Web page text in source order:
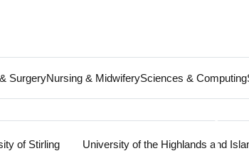
SurgeryNursing & MidwiferySciences & Computing
of Stirling University of the Highlands and